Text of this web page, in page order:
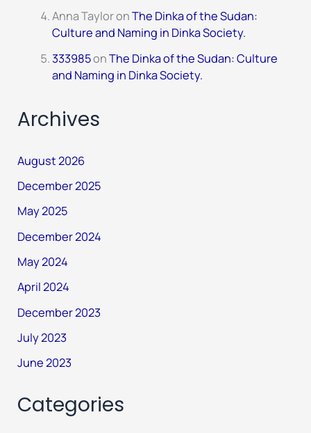
Anna TayloronThe Dinka of the Sudan:
Culture and Naming in Dinka Society.
333985onThe Dinka of the Sudan: Culture
and Naming in Dinka Society.
Archives
August 2026
December 2025
May 2025
December 2024
May 2024
April 2024
December 2023
July 2023
June 2023
Categories